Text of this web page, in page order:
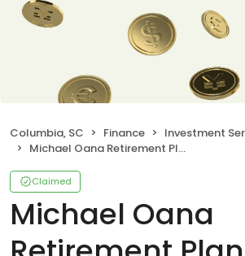
Columbia, SC Finance
Investment
Michael Oana Retirement Planning Specialist
Claimed
Michael Oana